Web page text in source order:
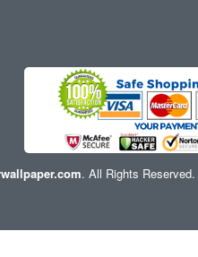
. All Rights Reserved.